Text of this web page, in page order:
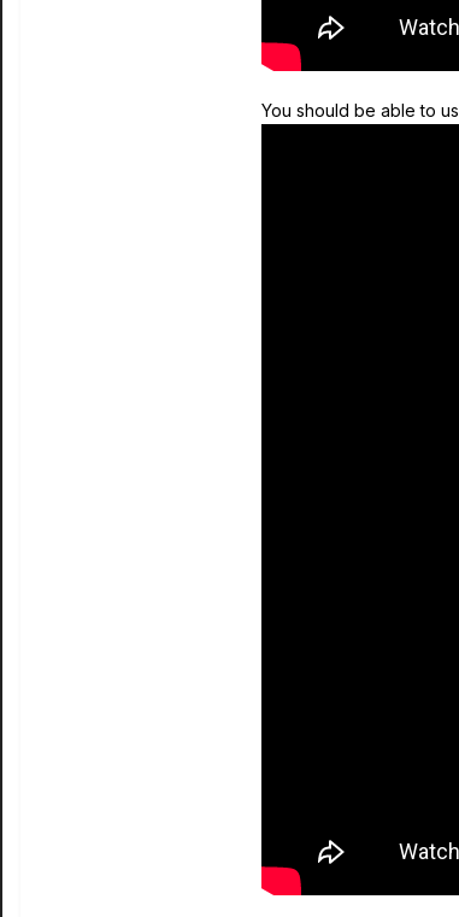
You should be able to